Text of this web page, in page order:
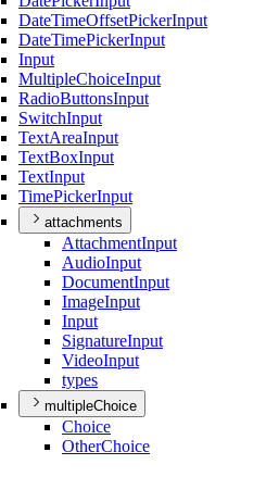
DateTimeOffsetPickerInput
DateTimePickerInput
Input
MultipleChoiceInput
RadioButtonsInput
SwitchInput
TextAreaInput
TextBoxInput
TextInput
TimePickerInput
attachments
AttachmentInput
AudioInput
DocumentInput
ImageInput
Input
SignatureInput
VideoInput
types
multipleChoice
Choice
OtherChoice